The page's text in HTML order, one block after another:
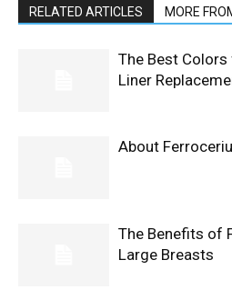
RELATED ARTICLES MORE
The Best
Liner
About
The Benefits of
Large Breasts